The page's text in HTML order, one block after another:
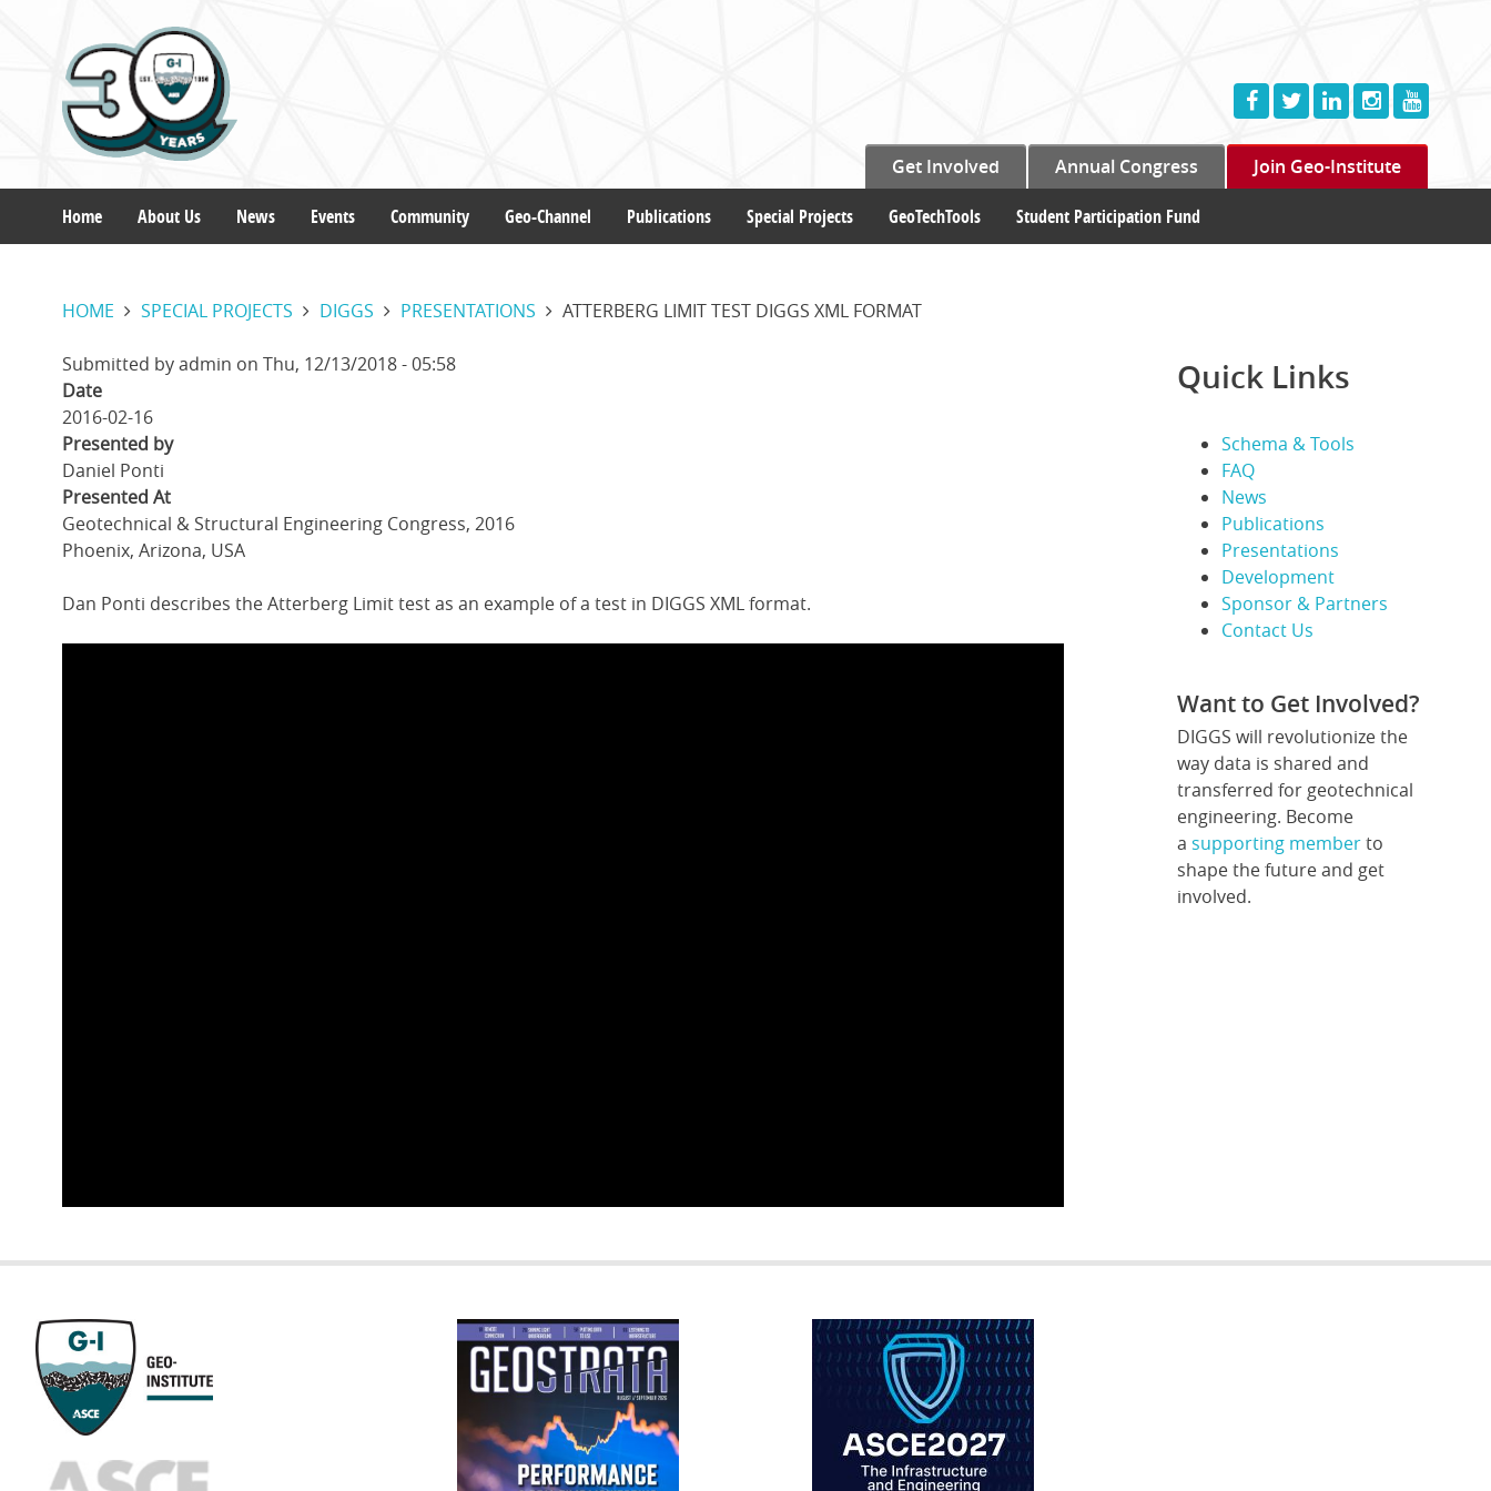
Get Involved Annual Congress Join Geo-Institute
navigation
Home About Us News Events Community Geo-Channel Publications Special Projects GeoTechTools Student Participation Fund
HOME SPECIAL PROJECTS DIGGS PRESENTATIONS ATTERBERG LIMIT TEST DIGGS XML FORMAT
Submitted byadmin on Thu, 12/13/2018 - 05:58
Date
2016-02-16
Presented by
Daniel Ponti
Presented At
Geotechnical & Structural Engineering Congress, 2016
Phoenix, Arizona, USA
Dan Ponti describes the Atterberg Limit test as an example of a test in DIGGS XML format.
Quick Links
Schema & Tools
FAQ
News
Publications
Presentations
Development
Sponsor & Partners
Contact Us
Want to Get Involved?
DIGGS will revolutionize the
way data is shared and
transferred for geotechnical
engineering. Become
a supporting memberto
shape the future and get
involved.
GEOSTRATA
FOOTER
IFCEE2018